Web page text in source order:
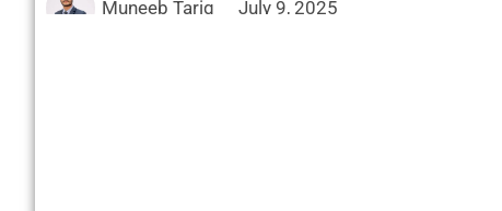
Muneeb Tariq July 9, 2025